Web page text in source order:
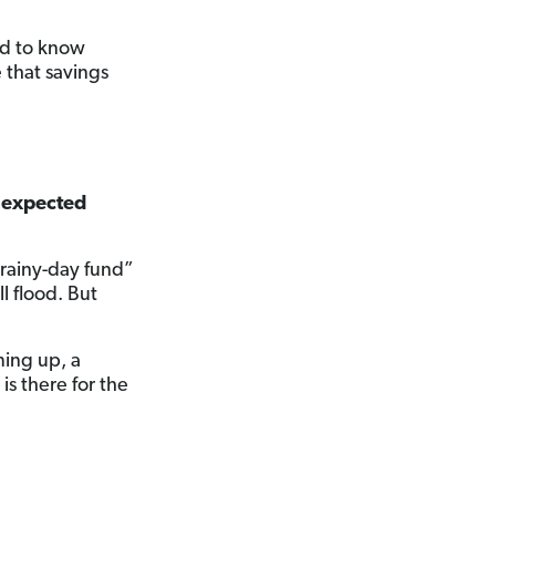
to know
savings
day fund”
flood. But
up, a
there for the